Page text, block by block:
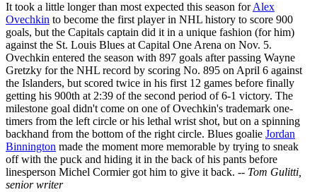
It took a little longer than most expected this season forAlex
Ovechkin to become the first player in NHL history to score 900
goals, but the Capitals captain did it in a unique fashion (for him)
against the St. Louis Blues at Capital One Arena on Nov. 5.
Ovechkin entered the season with 897 goals after passing Wayne
Gretzky for the NHL record by scoring No. 895 on April 6 against
the Islanders, but scored twice in his first 12 games before finally
getting his 900th at 2:39 of the second period of 6-1 victory. The
milestone goal didn't come on one of Ovechkin's trademark one-
timers from the left circle or his lethal wrist shot, but on a spinning
backhand from the bottom of the right circle. Blues goalie Jordan
Binnington made the moment more memorable by trying to sneak
off with the puck and hiding it in the back of his pants before
linesperson Michel Cormier got him to give it back. -- Tom Gulitti,
senior writer